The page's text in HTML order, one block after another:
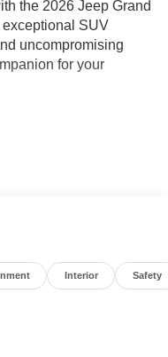
the 2026 Jeep Grand
SUV
uncompromising
for your
and 8-Speed
Interior Safety